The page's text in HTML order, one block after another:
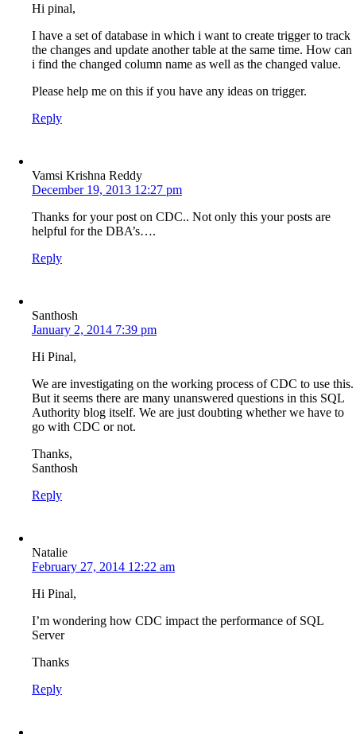
Hi pinal,
I have a set of database in which i want to create trigger to track
the changes and update another table at the same time. How can
i find the changed column name as well as the changed value.
Please help me on this if you have any ideas on trigger.
Reply
Vamsi Krishna Reddy
December 19, 2013 12:27 pm
Thanks for your post on CDC.. Not only this your posts are
helpful for the DBA’s….
Reply
Santhosh
January 2, 2014 7:39 pm
Hi Pinal,
We are investigating on the working process of CDC to use this.
But it seems there are many unanswered questions in this SQL
Authority blog itself. We are just doubting whether we have to
go with CDC or not.
Thanks,
Santhosh
Reply
Natalie
February 27, 2014 12:22 am
Hi Pinal,
I’m wondering how CDC impact the performance of SQL
Server
Thanks
Reply